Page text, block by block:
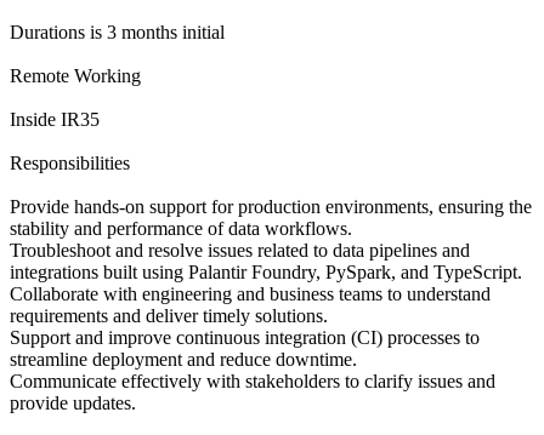
Durations is 3 months initial
Remote Working
Inside IR35
Responsibilities
Provide hands-on support for production environments, ensuring the
stability and performance of data workflows.
Troubleshoot and resolve issues related to data pipelines and
integrations built using Palantir Foundry, PySpark, and TypeScript.
Collaborate with engineering and business teams to understand
requirements and deliver timely solutions.
Support and improve continuous integration (CI) processes to
streamline deployment and reduce downtime.
Communicate effectively with stakeholders to clarify issues and
provide updates.